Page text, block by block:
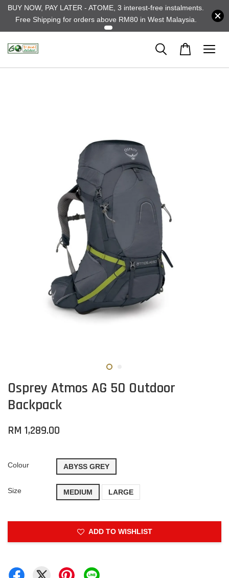
BUY NOW, PAY LATER - ATOME, 3 interest-free instalments.
Free Shipping for orders above RM80 in West Malaysia.
Osprey Atmos AG 50 Outdoor
Backpack
RM 1,289.00
Colour ABYSS GREY
Size MEDIUM LARGE
ADD TO WISHLIST